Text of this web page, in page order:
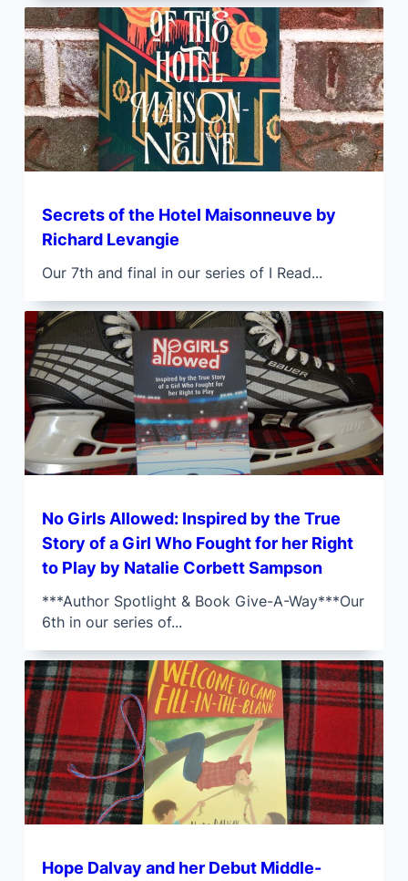
Secrets of the Hotel Maisonneuve by
Richard Levangie
Our 7th and final in our series of I Read...
No Girls Allowed: Inspired by the True
Story of a Girl Who Fought for her Right
to Play by Natalie Corbett Sampson
***Author Spotlight & Book Give-A-Way***Our
6th in our series of...
Hope Dalvay and her Debut Middle-